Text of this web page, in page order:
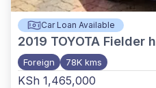
Car Loan Available
2019 TOYOTA Fielder
Foreign 78K kms
KSh 1,465,000